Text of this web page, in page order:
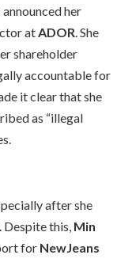
announced her
atADOR. She
shareholder
accountable for
it clear that she
as “illegal
after she
Despite this, Min
for NewJeans